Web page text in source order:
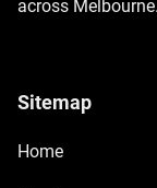
across Melbourne.
Sitemap
Home